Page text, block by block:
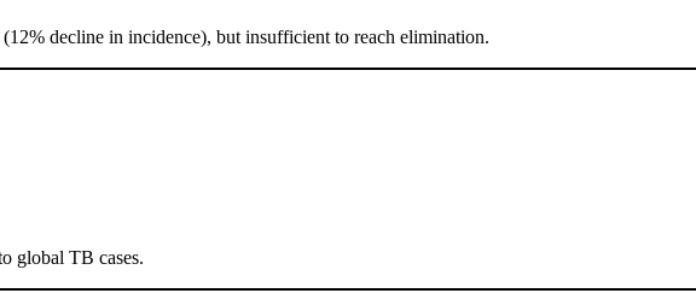
(12% decline in incidence), but insufficient to reach elimination.
global TB cases.